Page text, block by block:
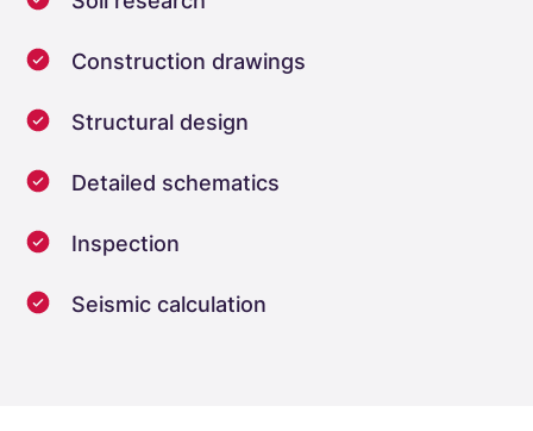
Construction drawings
Structural design
Detailed schematics
Inspection
Seismic calculation